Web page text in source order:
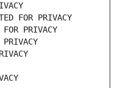
FOR PRIVACY
PRIVACY